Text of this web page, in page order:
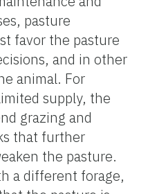
pasture
favor the pasture
and in other
animal. For
supply, the
grazing and
that further
the pasture.
a different forage,